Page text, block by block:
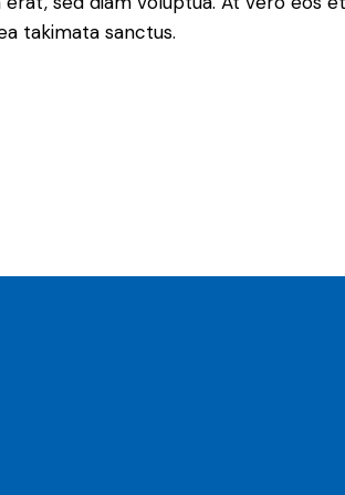
takimata sanctus.